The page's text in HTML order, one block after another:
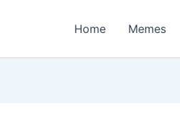
Home Memes